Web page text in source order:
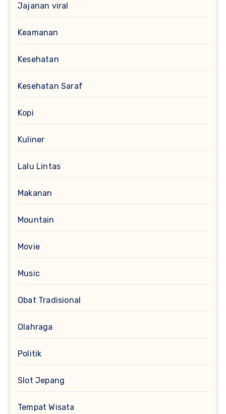
Jajanan viral
Keamanan
Kesehatan
Kesehatan Saraf
Kopi
Kuliner
Lalu Lintas
Makanan
Mountain
Movie
Music
Obat Tradisional
Olahraga
Politik
Slot Jepang
Tempat Wisata